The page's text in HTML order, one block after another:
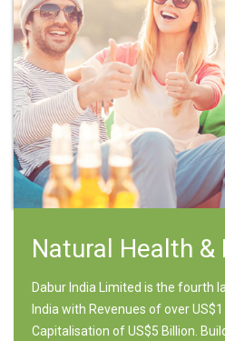
Natural Health &
Dabur India Limited is the fourth
India with Revenues of over
Capitalisation of US$5 Billion.